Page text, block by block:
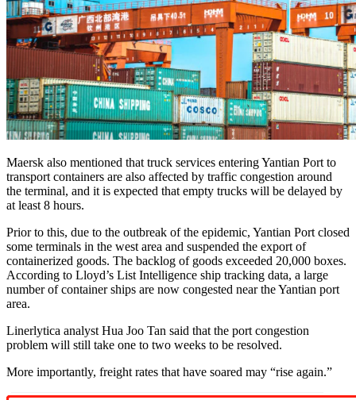
Maersk also mentioned that truck services entering Yantian Port to
transport containers are also affected by traffic congestion around
the terminal, and it is expected that empty trucks will be delayed by
at least 8 hours.
Prior to this, due to the outbreak of the epidemic, Yantian Port closed
some terminals in the west area and suspended the export of
containerized goods. The backlog of goods exceeded 20,000 boxes.
According to Lloyd’s List Intelligence ship tracking data, a large
number of container ships are now congested near the Yantian port
area.
Linerlytica analyst Hua Joo Tan said that the port congestion
problem will still take one to two weeks to be resolved.
More importantly, freight rates that have soared may “rise again.”